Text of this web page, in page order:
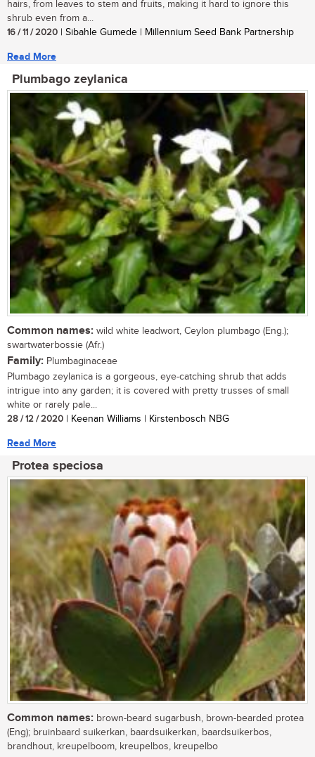
hairs, from leaves to stem and fruits, making it hard to ignore this
shrub even from a...
16 / 11 / 2020 | Sibahle Gumede | Millennium Seed Bank Partnership
Read More
Plumbago zeylanica
Common names: wild white leadwort, Ceylon plumbago (Eng.);
swartwaterbossie (Afr.)
Family: Plumbaginaceae
Plumbago zeylanica is a gorgeous, eye-catching shrub that adds
intrigue into any garden; it is covered with pretty trusses of small
white or rarely pale...
28 / 12 / 2020 | Keenan Williams | Kirstenbosch NBG
Read More
Protea speciosa
Common names: brown-beard sugarbush, brown-bearded protea
(Eng); bruinbaard suikerkan, baardsuikerkan, baardsuikerbos,
brandhout, kreupelboom, kreupelbos, kreupelbo